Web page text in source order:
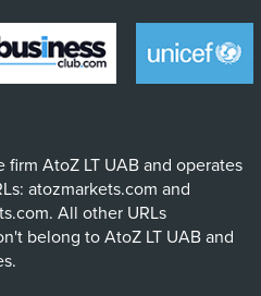
AtoZ LT UAB and operates
atozmarkets.com and
All other URLs
belong to AtoZ LT UAB and